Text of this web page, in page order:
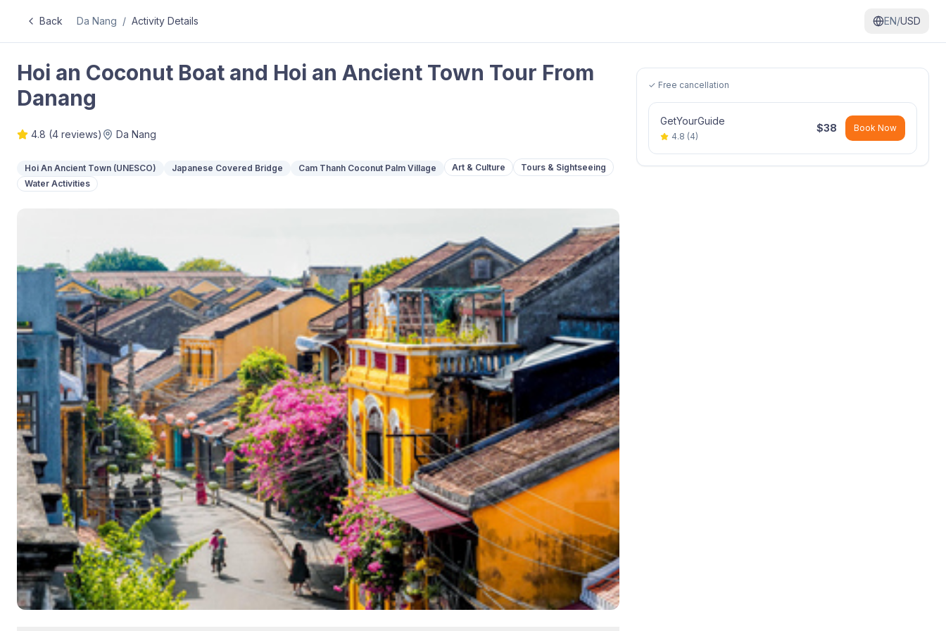
Back Da Nang / Activity Details EN/USD
Hoi an Coconut Boat and Hoi an Ancient Town Tour From
Danang
4.8 (4 reviews) Da Nang
Hoi An Ancient Town (UNESCO) Japanese Covered Bridge Cam Thanh Coconut Palm Village Art & Culture
Tours & Sightseeing
Water Activities
✓ Free cancellation
GetYourGuide
4.8 (4)
$38 Book Now